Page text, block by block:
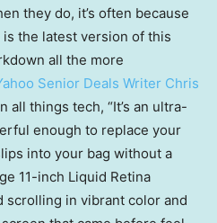
they do, it’s often because
the latest version of this
all the more
Senior Deals Writer Chris
all things tech, “It’s an ultra-
enough to replace your
into your bag without a
11-inch Liquid Retina
scrolling in vibrant color and